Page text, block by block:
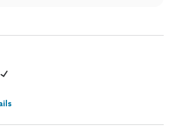
experience. If there's ever anything
support you, please don't hesitate to
continued style success and